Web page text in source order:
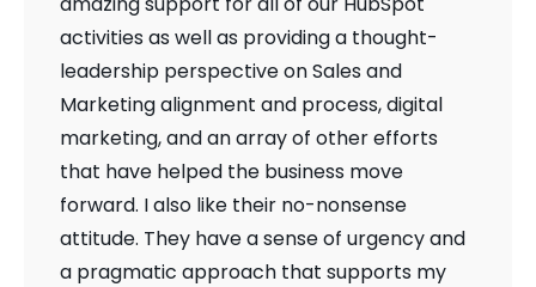
activities as well as providing a thought-
leadership perspective on Sales and
Marketing alignment and process, digital
marketing, and an array of other efforts
that have helped the business move
forward. I also like their no-nonsense
attitude. They have a sense of urgency and
a pragmatic approach that supports my